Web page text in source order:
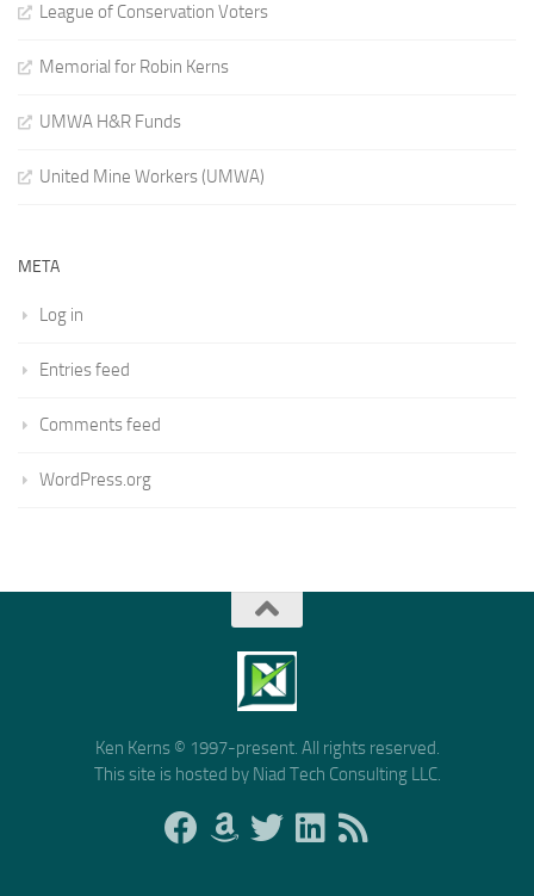
League of Conservation Voters
Memorial for Robin Kerns
UMWA H&R Funds
United Mine Workers (UMWA)
META
Log in
Entries feed
Comments feed
WordPress.org
Ken Kerns © 1997-present. All rights reserved.
This site is hosted by Niad Tech Consulting LLC.